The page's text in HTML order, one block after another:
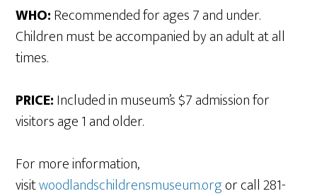
WHO:Recommended for ages 7 and under.
Children must be accompanied by an adult at all
times.
PRICE:Included in museum’s $7 admission for
visitors age 1 and older.
For more information,
visitwoodlandschildrensmuseum.orgor call 281-